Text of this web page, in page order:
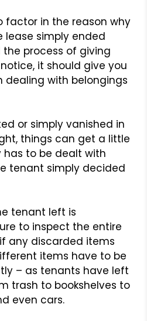
factor in the reason why
lease simply ended
process of giving
it should give you
dealing with belongings
or simply vanished in
things can get a little
has to be dealt with
tenant simply decided
tenant left is
to inspect the entire
any discarded items
items have to be
– as tenants have left
trash to bookshelves to
even cars.